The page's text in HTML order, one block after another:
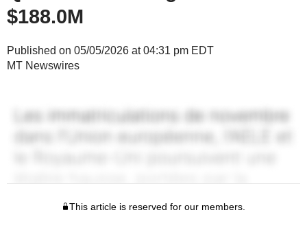
$188.0M
Published on 05/05/2026 at 04:31 pm EDT
MT Newswires
This article is reserved for our members.